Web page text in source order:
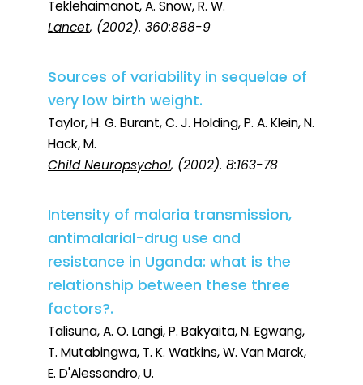
Teklehaimanot, A. Snow, R. W.
Lancet, (2002). 360:888-9
Sources of variability in sequelae of
very low birth weight.
Taylor, H. G. Burant, C. J. Holding, P. A. Klein, N.
Hack, M.
Child Neuropsychol, (2002). 8:163-78
Intensity of malaria transmission,
antimalarial-drug use and
resistance in Uganda: what is the
relationship between these three
factors?.
Talisuna, A. O. Langi, P. Bakyaita, N. Egwang,
T. Mutabingwa, T. K. Watkins, W. Van Marck,
E. D'Alessandro, U.